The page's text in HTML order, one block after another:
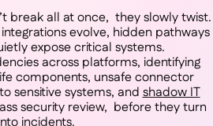
break all at once, they slowly twist.
evolve, hidden pathways
expose critical systems.
across platforms, identifying
components, unsafe connector
sensitive systems, andshadow IT
security review, before they turn
incidents.